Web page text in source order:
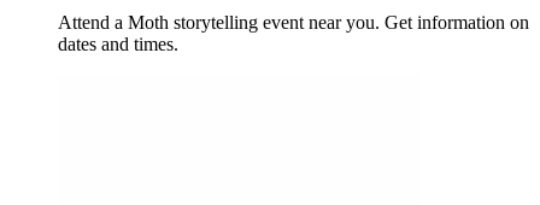
Attend a Moth storytelling event near you. Get information on
dates and times.